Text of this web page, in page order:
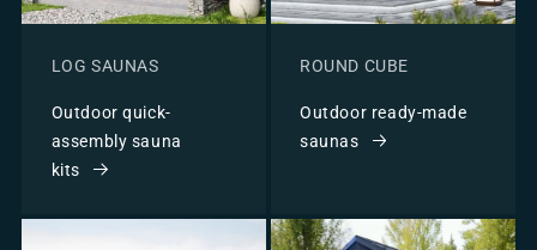
LOG SAUNAS
Outdoor quick-
assembly sauna
kits
ROUND CUBE
Outdoor ready-made
saunas